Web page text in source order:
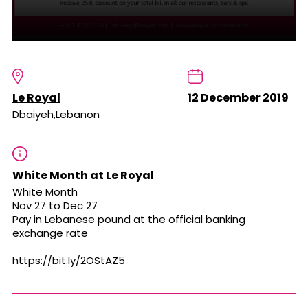
Le Royal
Dbaiyeh,Lebanon
12 December 2019
White Month at Le Royal
White Month
Nov 27 to Dec 27
Pay in Lebanese pound at the official banking
exchange rate
https://bit.ly/2OStAZ5